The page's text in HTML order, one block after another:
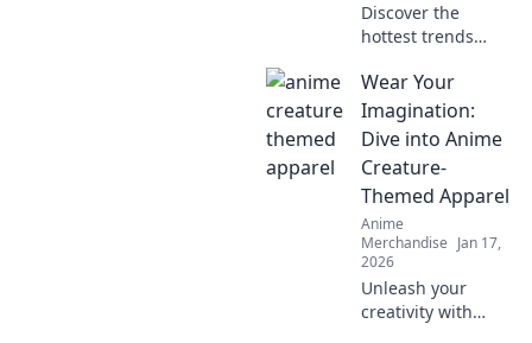
Discover the
hottest trends
meets couture in
anime streetwear!
Unleash your
unique style and
stand out from the
crowd!
Wear Your
Imagination:
Dive into Anime
Creature-
Themed Apparel
Anime
Merchandise Jan 17,
2026
Unleash your
creativity with